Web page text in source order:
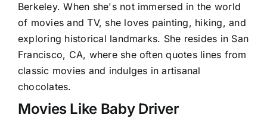
Berkeley. When she's not immersed in the world
of movies and TV, she loves painting, hiking, and
exploring historical landmarks. She resides in San
Francisco, CA, where she often quotes lines from
classic movies and indulges in artisanal
chocolates.
Movies Like Baby Driver